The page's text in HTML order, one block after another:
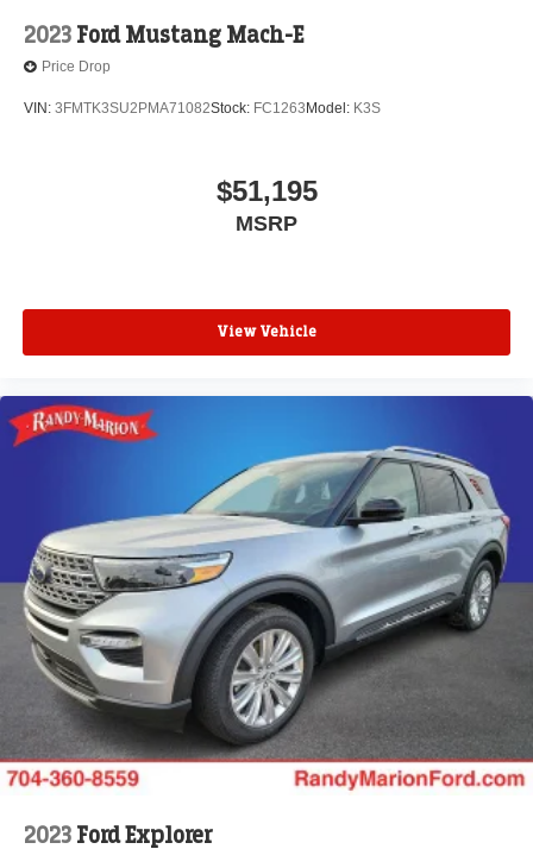
2023 Ford Mustang Mach-E
Price Drop
VIN: 3FMTK3SU2PMA71082Stock: FC1263 Model: K3S
$51,195
MSRP
View Vehicle
2023 Ford Explorer